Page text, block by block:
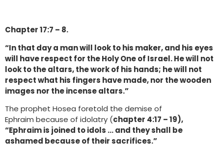
Chapter 17:7 – 8.
“In that day a man will look to his maker, and his eyes
will have respect for the Holy One of Israel. He will not
look to the altars, the work of his hands; he will not
respect what his fingers have made, nor the wooden
images nor the incense altars.”
The prophet Hosea foretold the demise of
Ephraim because of idolatry (chapter 4:17 – 19),
“Ephraim is joined to idols … and they shall be
ashamed because of their sacrifices.”